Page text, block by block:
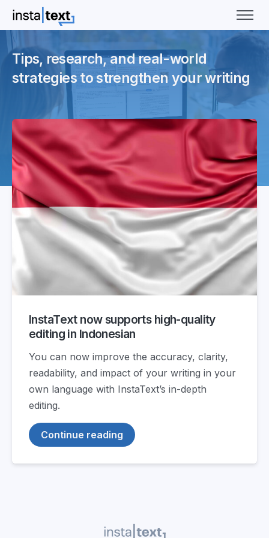
Tips, research, and real-world
strategies to strengthen your writing
InstaText now supports high-quality
editing in Indonesian
You can now improve the accuracy, clarity,
readability, and impact of your writing in your
own language with InstaText’s in-depth
editing.
Continue reading